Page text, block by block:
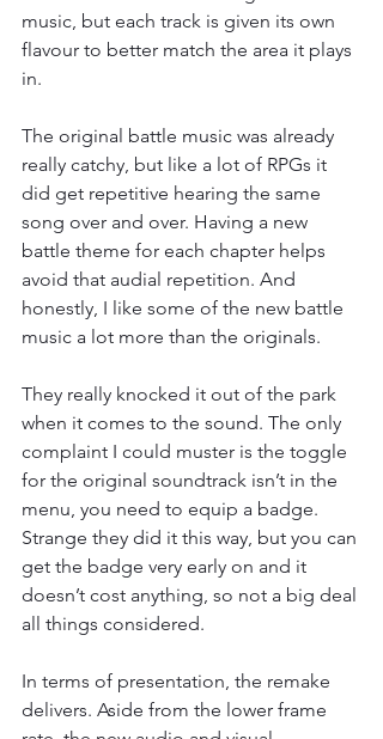
music, but each track is given its own
flavour to better match the area it plays
in.
The original battle music was already
really catchy, but like a lot of RPGs it
did get repetitive hearing the same
song over and over. Having a new
battle theme for each chapter helps
avoid that audial repetition. And
honestly, I like some of the new battle
music a lot more than the originals.
They really knocked it out of the park
when it comes to the sound. The only
complaint I could muster is the toggle
for the original soundtrack isn’t in the
menu, you need to equip a badge.
Strange they did it this way, but you can
get the badge very early on and it
doesn’t cost anything, so not a big deal
all things considered.
In terms of presentation, the remake
delivers. Aside from the lower frame